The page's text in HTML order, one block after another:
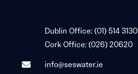
Dublin Office:(01) 514 3130
Cork Office:(026) 20620
 info@seswater.ie